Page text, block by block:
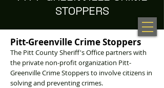
STOPPERS
Pitt-Greenville Crime Stoppers
The Pitt County Sheriff's Office partners with
the private non-profit organization Pitt-
Greenville Crime Stoppers to involve citizens in
solving and preventing crimes.